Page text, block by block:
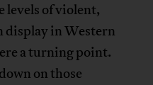
levels of violent,
display in Western
a turning point.
on those